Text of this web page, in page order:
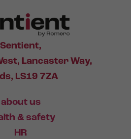
Sentient,
Lancaster Way,
LS19 7ZA
about us
& safety
HR